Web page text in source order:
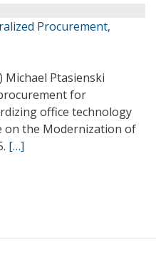
Procurement,
Michael Ptasienski
for
office technology
on the Modernization of
[…]